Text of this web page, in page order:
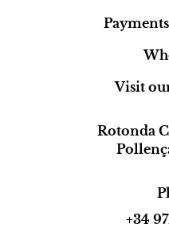
Visit
Rotonda
+34